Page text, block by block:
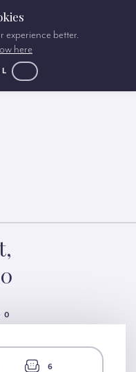
6
experience better.
here